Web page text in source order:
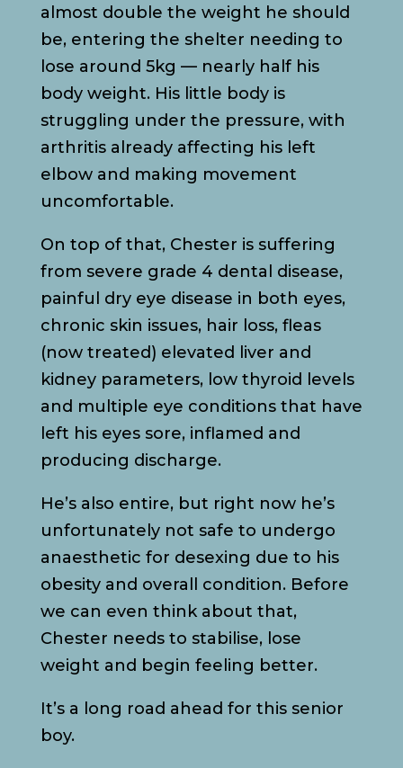
almost double the weight he should
be, entering the shelter needing to
lose around 5kg — nearly half his
body weight. His little body is
struggling under the pressure, with
arthritis already affecting his left
elbow and making movement
uncomfortable.
On top of that, Chester is suffering
from severe grade 4 dental disease,
painful dry eye disease in both eyes,
chronic skin issues, hair loss, fleas
(now treated) elevated liver and
kidney parameters, low thyroid levels
and multiple eye conditions that have
left his eyes sore, inflamed and
producing discharge.
He’s also entire, but right now he’s
unfortunately not safe to undergo
anaesthetic for desexing due to his
obesity and overall condition. Before
we can even think about that,
Chester needs to stabilise, lose
weight and begin feeling better.
It’s a long road ahead for this senior
boy.